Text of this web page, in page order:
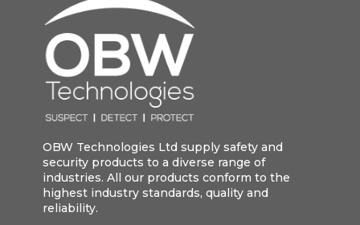
OBW Technologies Ltd supply safety and
security products to a diverse range of
industries. All our products conform to the
highest industry standards, quality and
reliability.